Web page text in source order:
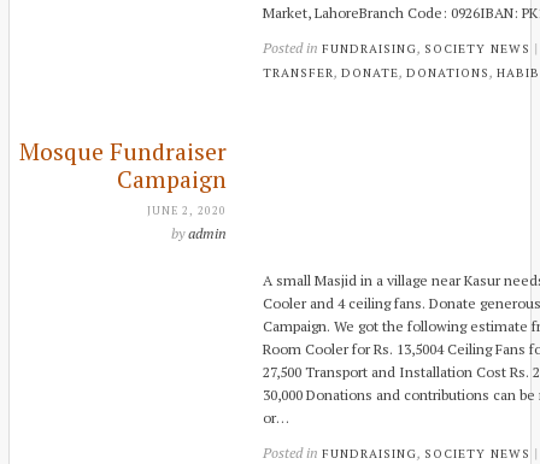
Market, LahoreBranch Code: 0926IBAN:
Posted in FUNDRAISING, SOCIETY NEWS
TRANSFER , DONATE, DONATIONS ,
Mosque Fundraiser
Campaign
JUNE 2, 2020
byadmin
A small Masjid in a village near Kasur
Cooler and 4 ceiling fans. Donate
Campaign. We got the following estimate
Room Cooler for Rs. 13,5004 Ceiling Fans
27,500 Transport and Installation Cost Rs.
30,000 Donations and contributions can
or…
Posted in FUNDRAISING, SOCIETY NEWS